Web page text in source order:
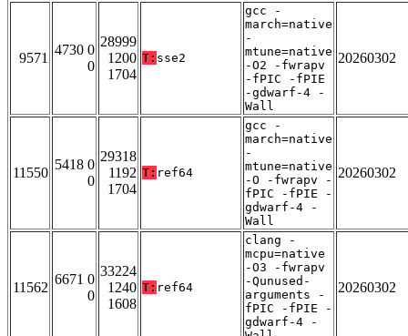
9571
4730 0
0
28999
1200
1704
T: sse2
gcc -
march=native
-
mtune=native
-O2 -fwrapv
-fPIC -fPIE
-gdwarf-4 -
Wall
20260302
11550
5418 0
0
29318
1192
1704
T: ref64
gcc -
march=native
-
mtune=native
-O -fwrapv -
fPIC -fPIE -
gdwarf-4 -
Wall
20260302
11562
6671 0
0
33224
1240
1608
T: ref64
clang -
mcpu=native
-O3 -fwrapv
-Qunused-
arguments -
fPIC -fPIE -
gdwarf-4 -
20260302